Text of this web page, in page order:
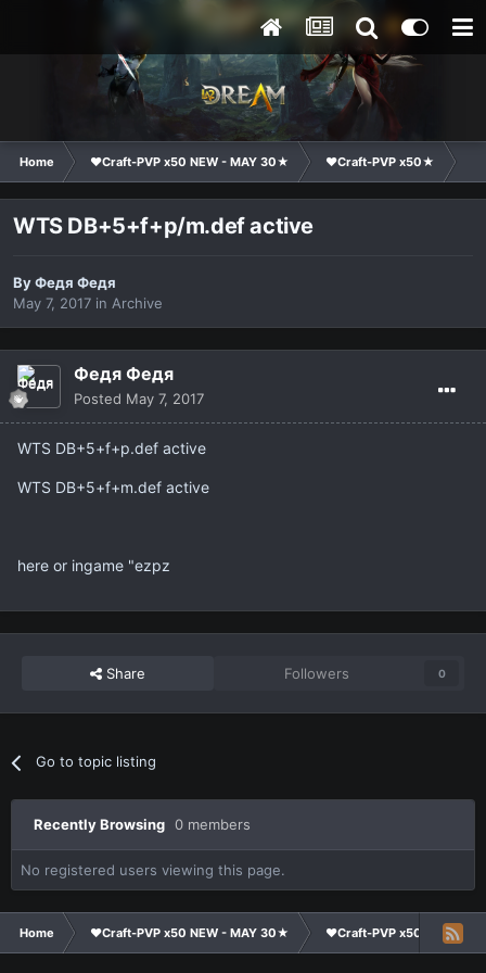
Home ❤Craft-PVP x50 NEW - MAY 30★ ❤Craft-PVP x50★
WTS DB+5+f+p/m.def active
ByФедя Федя
May 7, 2017 in Archive
Федя Федя
Posted May 7, 2017
WTS DB+5+f+p.def active
WTS DB+5+f+m.def active
here or ingame "ezpz
Share Followers 0
Go to topic listing
Recently Browsing 0 members
No registered users viewing this page.
Home ❤Craft-PVP x50 NEW - MAY 30★ ❤Craft-PVP x50★